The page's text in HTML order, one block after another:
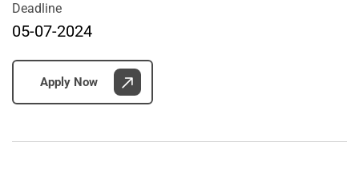
Deadline
05-07-2024
Apply Now